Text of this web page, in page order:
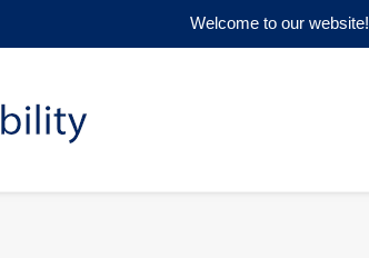
Welcome to our website!